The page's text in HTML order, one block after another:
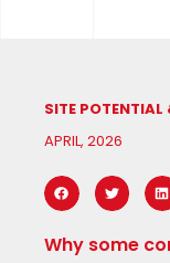
SITE
APRIL, 2026
Why some